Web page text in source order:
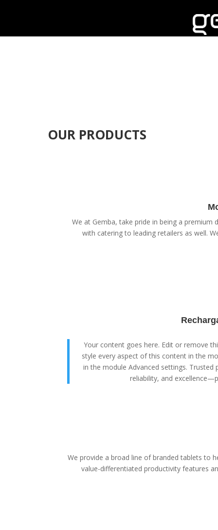
OUR PRODUCTS
We at Gemba, take pride in being a
with catering to leading retailers as well.
Your content goes here. Edit or remove
style every aspect of this content in the
in the module Advanced settings. Trusted
reliability, and
We provide a broad line of branded tablets to
value-differentiated productivity features